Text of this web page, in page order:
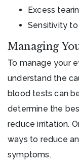
Excess
Sensitivity
Managing
To manage your
understand the
blood tests can
determine the
reduce irritation.
ways to reduce
symptoms.